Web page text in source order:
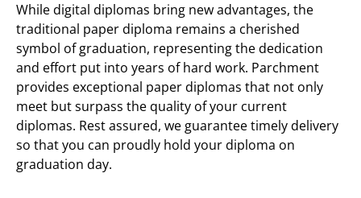
While digital diplomas bring new advantages, the
traditional paper diploma remains a cherished
symbol of graduation, representing the dedication
and effort put into years of hard work. Parchment
provides exceptional paper diplomas that not only
meet but surpass the quality of your current
diplomas. Rest assured, we guarantee timely delivery
so that you can proudly hold your diploma on
graduation day.